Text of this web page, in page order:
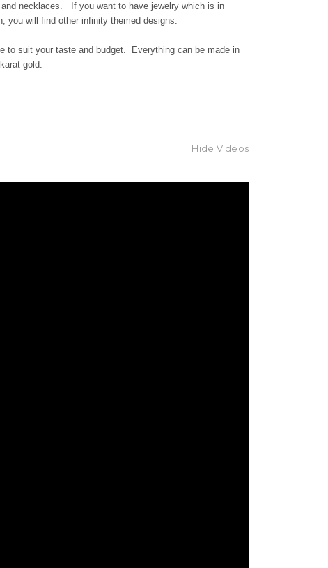
necklaces. If you want to have jewelry which is in
you will find other infinity themed designs.
to suit your taste and budget. Everything can be made in
gold.
Hide Videos